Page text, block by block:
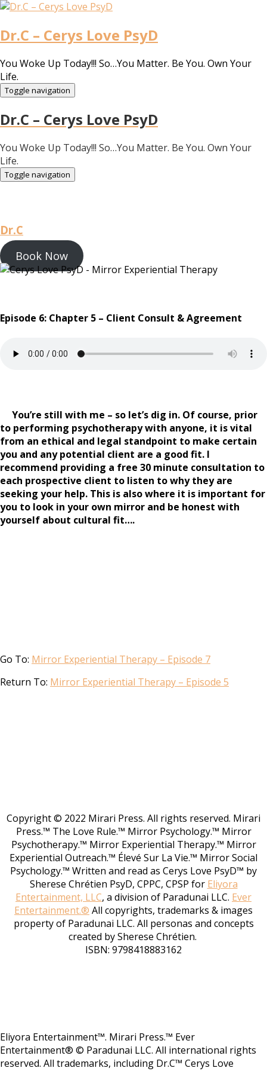
Dr.C – Cerys Love PsyD
You Woke Up Today!!! So…You Matter. Be You. Own Your
Life.
Toggle navigation
Dr.C – Cerys Love PsyD
You Woke Up Today!!! So…You Matter. Be You. Own Your
Life.
Toggle navigation
Dr.C
Book Now
Episode 6: Chapter 5 – Client Consult & Agreement
You’re still with me – so let’s dig in. Of course, prior
to performing psychotherapy with anyone, it is vital
from an ethical and legal standpoint to make certain
you and any potential client are a good fit. I
recommend providing a free 30 minute consultation to
each prospective client to listen to why they are
seeking your help. This is also where it is important for
you to look in your own mirror and be honest with
yourself about cultural fit….
Go To: Mirror Experiential Therapy – Episode 7
Return To: Mirror Experiential Therapy – Episode 5
Copyright © 2022 Mirari Press. All rights reserved. Mirari
Press.™ The Love Rule.™ Mirror Psychology.™ Mirror
Psychotherapy.™ Mirror Experiential Therapy.™ Mirror
Experiential Outreach.™ Élevé Sur La Vie.™ Mirror Social
Psychology.™ Written and read as Cerys Love PsyD™ by
Sherese Chrétien PsyD, CPPC, CPSP for Eliyora
Entertainment, LLC, a division of Paradunai LLC. Ever
Entertainment.® All copyrights, trademarks & images
property of Paradunai LLC. All personas and concepts
created by Sherese Chrétien.
ISBN: 9798418883162
Eliyora Entertainment™. Mirari Press.™ Ever
Entertainment® © Paradunai LLC. All international rights
reserved. All trademarks, including Dr.C™ Cerys Love